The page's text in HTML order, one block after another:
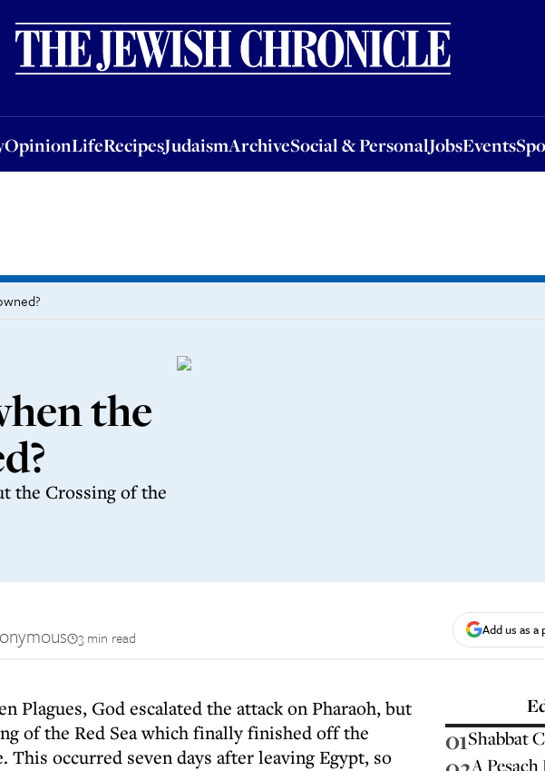
OpinionLifeRecipesJudaismArchiveSocial & PersonalJobsEvents
OpinionLifeRecipesJudaismArchiveSocial & PersonalJobsEventsSponsored
the
the Crossing of the
3 min read Add us as
Plagues, God escalated the attack on Pharaoh, but
of the Red Sea which finally finished off the
This occurred seven days after leaving Egypt, so
01Shabbat
A